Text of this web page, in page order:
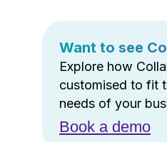
Want to see
Explore how
customised to fit
needs of your
Book a demo